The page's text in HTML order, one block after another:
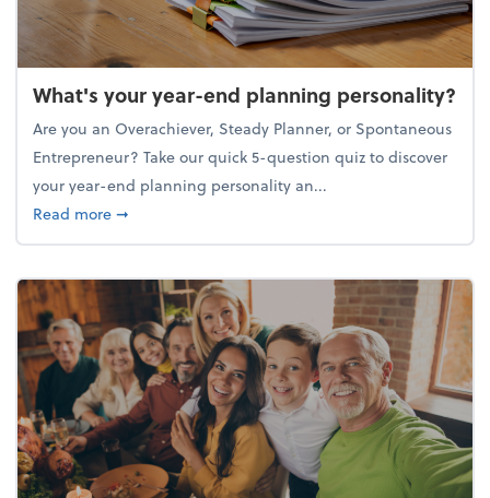
What's your year-end planning personality?
Are you an Overachiever, Steady Planner, or Spontaneous
Entrepreneur? Take our quick 5-question quiz to discover
your year-end planning personality an...
Read moreabout What's your year-end planning personality?
➞